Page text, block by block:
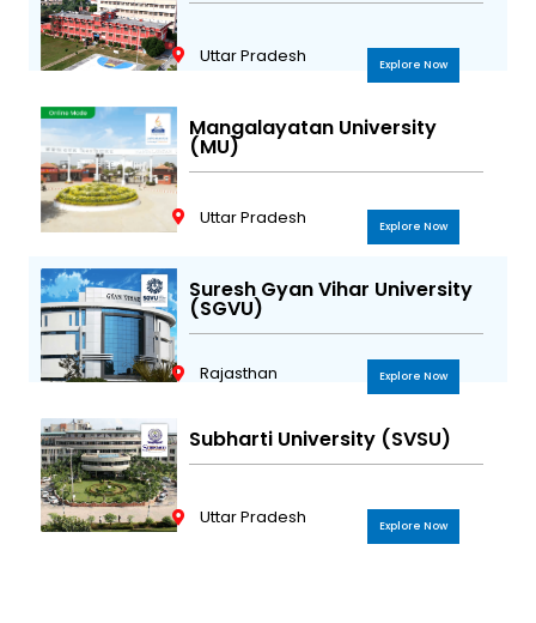
Uttar Pradesh Explore Now
Mangalayatan University
(MU)
Uttar Pradesh Explore Now
Suresh Gyan Vihar University
(SGVU)
Rajasthan Explore Now
Subharti University (SVSU)
Uttar Pradesh Explore Now